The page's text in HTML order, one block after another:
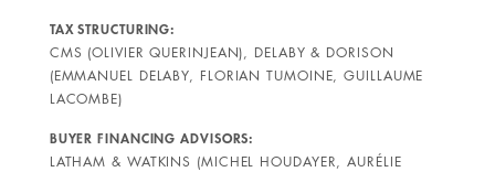
TAX STRUCTURING:
CMS (OLIVIER QUERINJEAN), DELABY & DORISON
(EMMANUEL DELABY, FLORIAN TUMOINE, GUILLAUME
LACOMBE)
BUYER FINANCING ADVISORS:
LATHAM & WATKINS (MICHEL HOUDAYER, AURÉLIE